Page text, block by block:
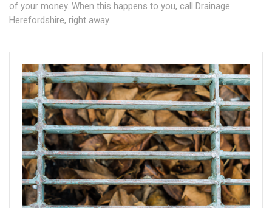
of your money. When this happens to you, call Drainage
Herefordshire, right away.